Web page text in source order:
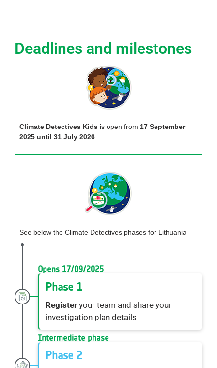
Deadlines and milestones
Climate Detectives Kids is open from 17 September
2025 until 31 July 2026.
See below the Climate Detectives phases for Lithuania
Opens 17/09/2025
Phase 1
Registeryour team and share your
investigation plan details
Intermediate phase
Phase 2